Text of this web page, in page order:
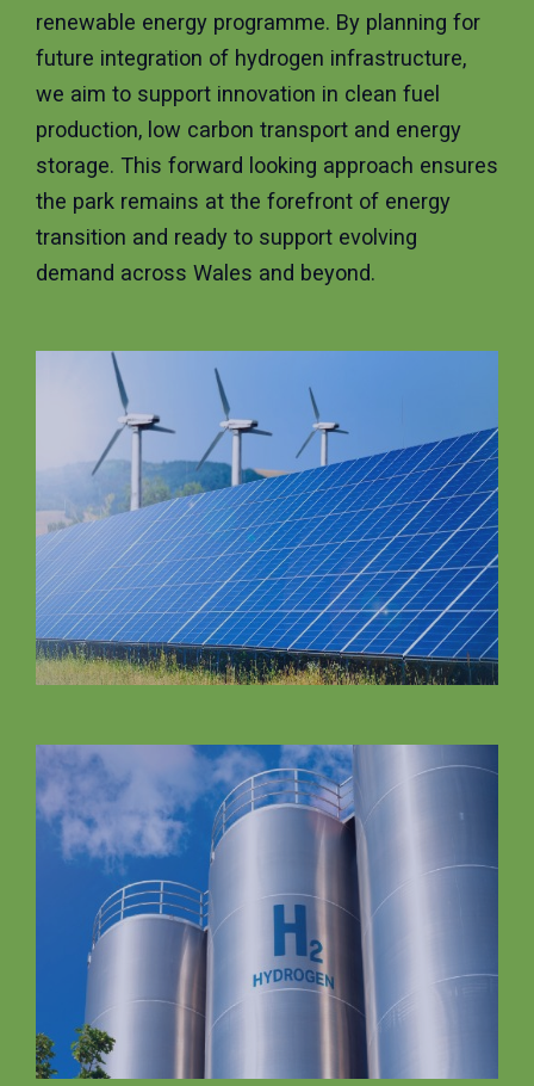
renewable energy programme. By planning for
future integration of hydrogen infrastructure,
we aim to support innovation in clean fuel
production, low carbon transport and energy
storage. This forward looking approach ensures
the park remains at the forefront of energy
transition and ready to support evolving
demand across Wales and beyond.